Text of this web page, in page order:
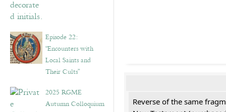
Episode 22:
“Encounters with
Local Saints and
Their Cults”
2025 RGME
Autumn Colloquium
Reverse of the same